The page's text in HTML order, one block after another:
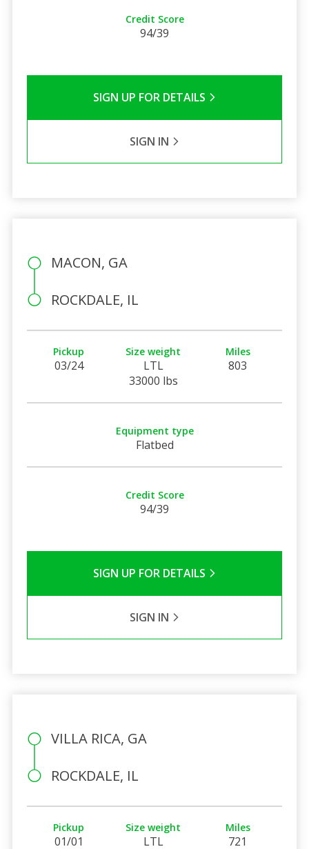
Credit Score
94/39
SIGN UP FOR DETAILS
SIGN IN
MACON, GA
ROCKDALE, IL
Pickup
03/24
Size weight
LTL
33000 lbs
Miles
803
Equipment type
Flatbed
Credit Score
94/39
SIGN UP FOR DETAILS
SIGN IN
VILLA RICA, GA
ROCKDALE, IL
Pickup
01/01
Size weight
LTL
Miles
721